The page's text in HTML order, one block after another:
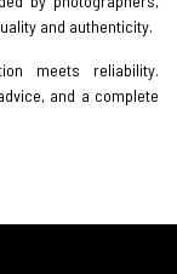
and authenticity.
meets reliability.
and a complete